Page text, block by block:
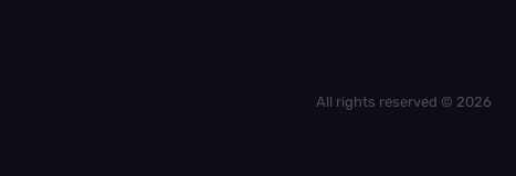
All rights reserved © 2026